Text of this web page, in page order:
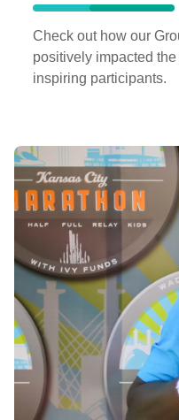
Check out how our
positively impacted
inspiring participants.